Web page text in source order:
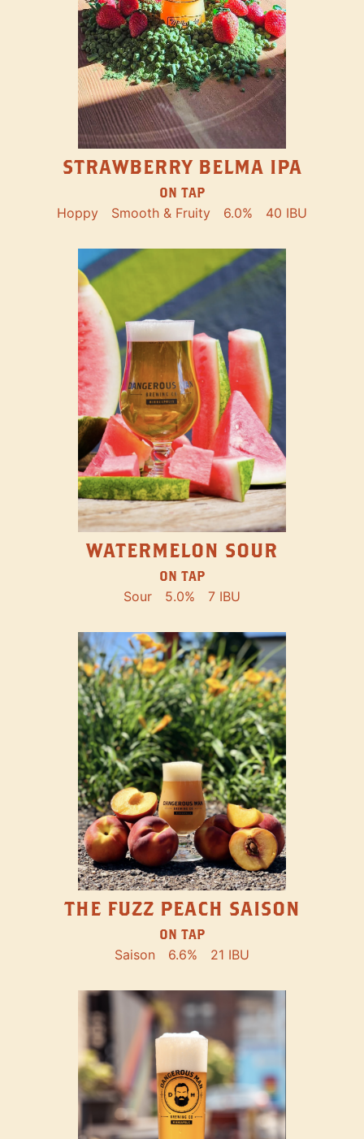
STRAWBERRY BELMA IPA
ON TAP
Hoppy Smooth & Fruity 6.0% 40 IBU
WATERMELON SOUR
ON TAP
Sour 5.0% 7 IBU
THE FUZZ PEACH SAISON
ON TAP
Saison 6.6% 21 IBU